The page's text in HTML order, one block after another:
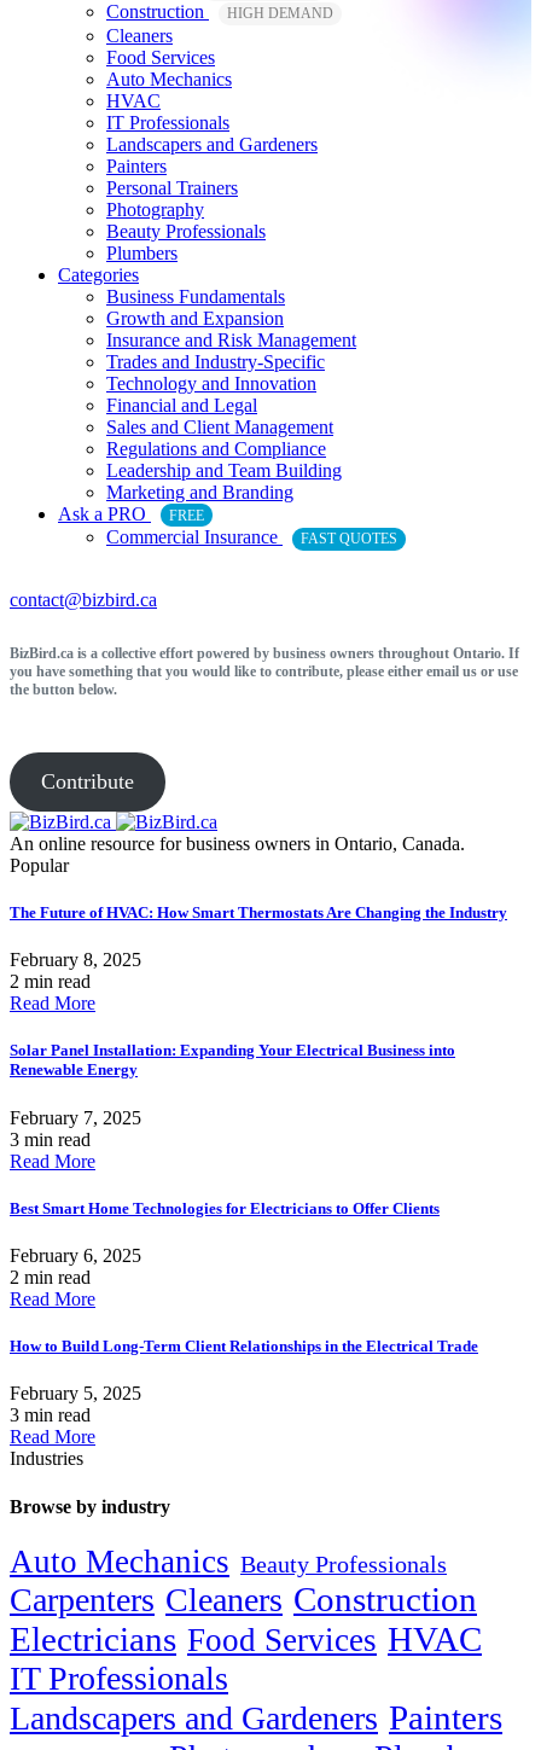
Construction HIGH DEMAND
Cleaners
Food Services
Auto Mechanics
HVAC
IT Professionals
Landscapers and Gardeners
Painters
Personal Trainers
Photography
Beauty Professionals
Plumbers
Categories
Business Fundamentals
Growth and Expansion
Insurance and Risk Management
Trades and Industry-Specific
Technology and Innovation
Financial and Legal
Sales and Client Management
Regulations and Compliance
Leadership and Team Building
Marketing and Branding
Ask a PRO
FREE
Commercial Insurance FAST QUOTES
contact@bizbird.ca
BizBird.ca is a collective effort powered by business owners throughout Ontario. If
you have something that you would like to contribute, please either email us or use
the button below.
Contribute
An online resource for business owners in Ontario, Canada.
Popular
The Future of HVAC: How Smart Thermostats Are Changing the Industry
February 8, 2025
2 min read
Read More
Solar Panel Installation: Expanding Your Electrical Business into
Renewable Energy
February 7, 2025
3 min read
Read More
Best Smart Home Technologies for Electricians to Offer Clients
February 6, 2025
2 min read
Read More
How to Build Long-Term Client Relationships in the Electrical Trade
February 5, 2025
3 min read
Read More
Industries
Browse by industry
Auto Mechanics Beauty Professionals
Carpenters Cleaners Construction
Electricians Food Services HVAC
IT Professionals
Landscapers and Gardeners Painters